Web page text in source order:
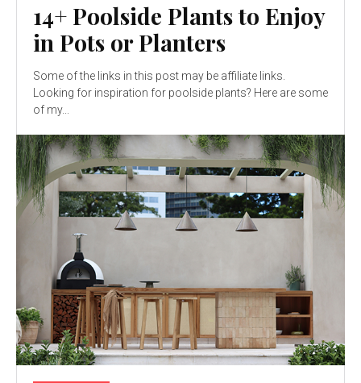
14+ Poolside Plants to Enjoy
in Pots or Planters
Some of the links in this post may be affiliate links.
Looking for inspiration for poolside plants? Here are some
of my...